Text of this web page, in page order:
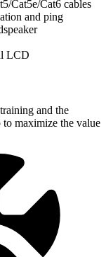
Cat5e/Cat6 cables
and ping
LCD
and the
to maximize the value